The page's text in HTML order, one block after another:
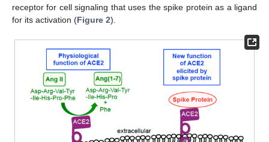
receptor for cell signaling that uses the spike protein as a ligand
for its activation (Figure 2).